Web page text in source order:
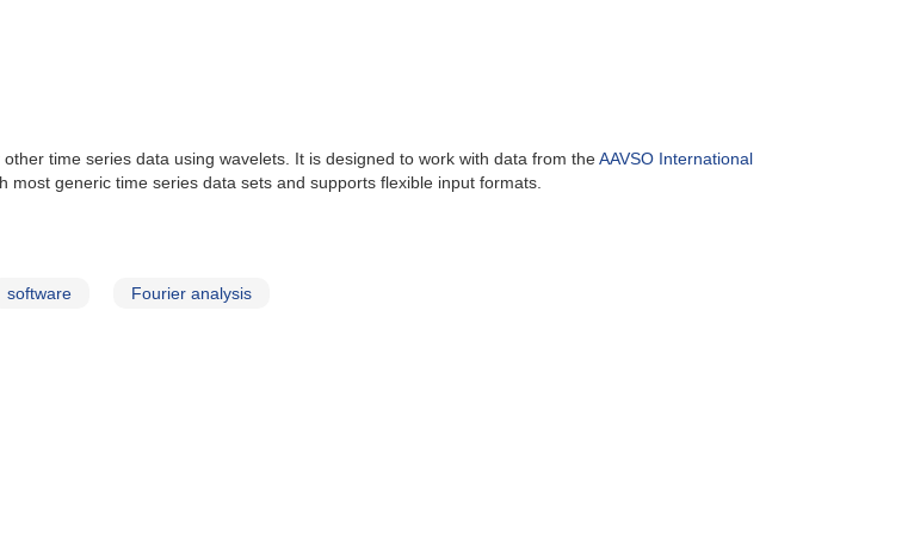
time series data using wavelets. It is designed to work with data from theAAVSO International
most generic time series data sets and supports flexible input formats.
software Fourier analysis